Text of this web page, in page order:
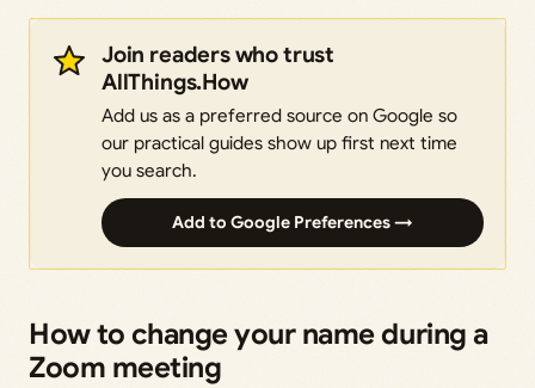
Join readers who trust
AllThings.How
Add us as a preferred source on Google so
our practical guides show up first next time
you search.
Add to Google Preferences →
How to change your name during a
Zoom meeting